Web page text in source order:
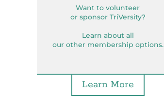
Want to volunteer
or sponsor TriVersity?
Learn about all
our other membership options.
Learn More